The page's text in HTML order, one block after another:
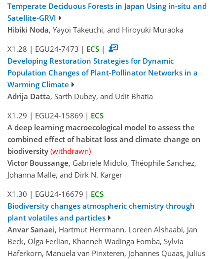
Temperate Deciduous Forests in Japan Using in-situ and
Satellite-GRVI
Hibiki Noda, Yayoi Takeuchi, and Hiroyuki Muraoka
X1.28 | EGU24-7473 | ECS |
Developing Restoration Strategies for Dynamic
Population Changes of Plant-Pollinator Networks in a
Warming Climate
Adrija Datta, Sarth Dubey, and Udit Bhatia
X1.29 | EGU24-15869 | ECS
A deep learning macroecological model to assess the
combined effect of habitat loss and climate change on
biodiversity (withdrawn)
Victor Boussange, Gabriele Midolo, Théophile Sanchez,
Johanna Malle, and Dirk N. Karger
X1.30 | EGU24-16679 | ECS
Biodiversity changes atmospheric chemistry through
plant volatiles and particles
Anvar Sanaei, Hartmut Herrmann, Loreen Alshaabi, Jan
Beck, Olga Ferlian, Khanneh Wadinga Fomba, Sylvia
Haferkorn, Manuela van Pinxteren, Johannes Quaas, Julius